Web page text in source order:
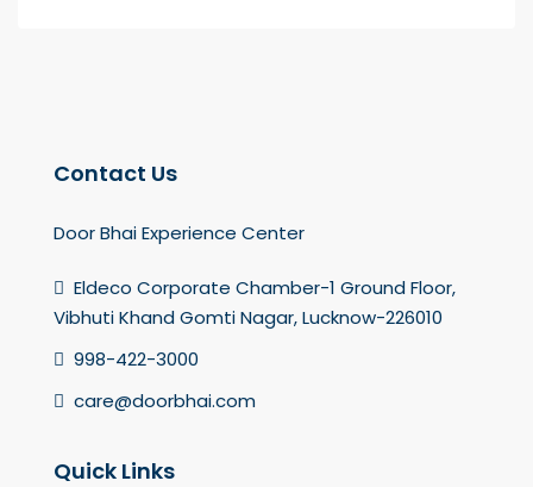
Contact Us
Door Bhai Experience Center
Eldeco Corporate Chamber-1 Ground Floor,
Vibhuti Khand Gomti Nagar, Lucknow-226010
998-422-3000
care@doorbhai.com
Quick Links